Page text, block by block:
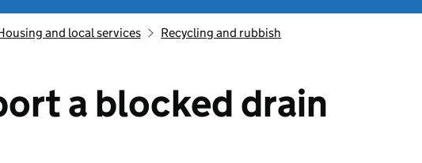
and local services Recycling and rubbish
a blocked drain